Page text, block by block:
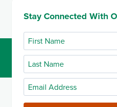
Stay Connected With
First
Name
Last
Name
Email
Address